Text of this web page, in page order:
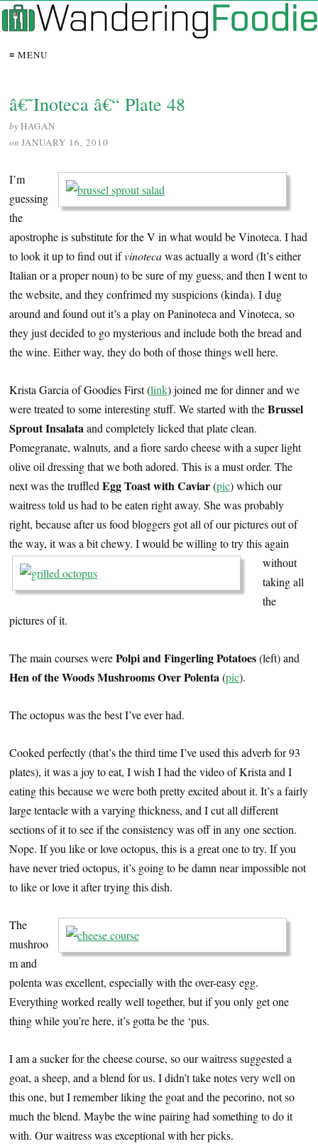
≡ MENU
â€˜Inoteca â€“ Plate 48
byHAGAN
on JANUARY 16, 2010
I’m
guessing
the
apostrophe is substitute for the V in what would be Vinoteca. I had
to look it up to find out ifvinotecawas actually a word (It’s either
Italian or a proper noun) to be sure of my guess, and then I went to
the website, and they confrimed my suspicions (kinda). I dug
around and found out it’s a play on Paninoteca and Vinoteca, so
they just decided to go mysterious and include both the bread and
the wine. Either way, they do both of those things well here.
Krista Garcia of Goodies First (link) joined me for dinner and we
were treated to some interesting stuff. We started with theBrussel
Sprout Insalataand completely licked that plate clean.
Pomegranate, walnuts, and a fiore sardo cheese with a super light
olive oil dressing that we both adored. This is a must order. The
next was the truffledEgg Toast with Caviar(pic) which our
waitress told us had to be eaten right away. She was probably
right, because after us food bloggers got all of our pictures out of
the way, it was a bit chewy. I would be willing to try this again
without
taking all
the
pictures of it.
The main courses werePolpi and Fingerling Potatoes(left) and
Hen of the Woods Mushrooms Over Polenta(pic).
The octopus was the best I’ve ever had.
Cooked perfectly (that’s the third time I’ve used this adverb for 93
plates), it was a joy to eat, I wish I had the video of Krista and I
eating this because we were both pretty excited about it. It’s a fairly
large tentacle with a varying thickness, and I cut all different
sections of it to see if the consistency was off in any one section.
Nope. If you like or love octopus, this is a great one to try. If you
have never tried octopus, it’s going to be damn near impossible not
to like or love it after trying this dish.
The
mushroo
m and
polenta was excellent, especially with the over-easy egg.
Everything worked really well together, but if you only get one
thing while you’re here, it’s gotta be the ‘pus.
I am a sucker for the cheese course, so our waitress suggested a
goat, a sheep, and a blend for us. I didn’t take notes very well on
this one, but I remember liking the goat and the pecorino, not so
much the blend. Maybe the wine pairing had something to do it
with. Our waitress was exceptional with her picks.